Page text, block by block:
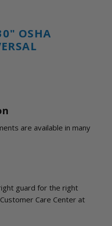
OSHA
are available in many
guard for the right
Care Center at